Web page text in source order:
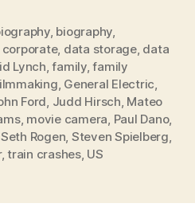
, biography,
corporate, data storage, data
Lynch,family,family
, General Electric,
Ford, Judd Hirsch, Mateo
, movie camera, Paul Dano,
Seth Rogen, Steven Spielberg,
,train crashes, US